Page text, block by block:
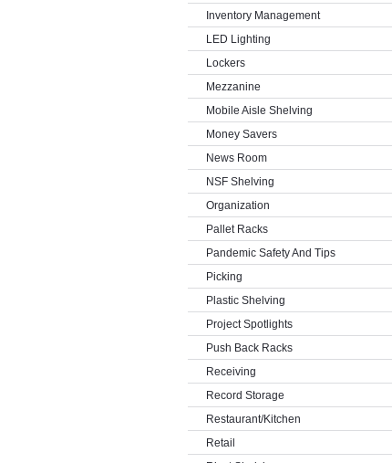
Inventory Management
LED Lighting
Lockers
Mezzanine
Mobile Aisle Shelving
Money Savers
News Room
NSF Shelving
Organization
Pallet Racks
Pandemic Safety And Tips
Picking
Plastic Shelving
Project Spotlights
Push Back Racks
Receiving
Record Storage
Restaurant/Kitchen
Retail